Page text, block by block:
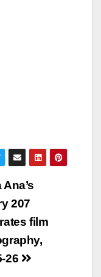
207
film
26